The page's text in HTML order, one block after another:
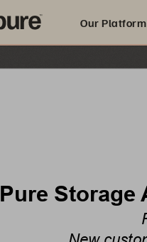
Our Platform
Built for AI
Pure Storage